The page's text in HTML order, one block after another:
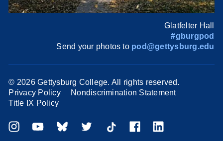
Glatfelter Hall
#gburgpod
Send your photos to pod@gettysburg.edu
© 2026 Gettysburg College. All rights reserved.
Privacy Policy
Nondiscrimination Statement
Title IX Policy